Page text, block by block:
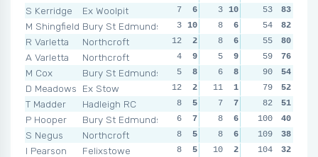
S Kerridge
Ex Woolpit
M Shingfield Bury St Edmunds
R Varletta
Northcroft
A Varletta
Northcroft
M Cox
Bury St Edmunds
D Meadows
Ex Stow
T Madder
Hadleigh RC
P Hooper
Bury St Edmunds
S Negus
Northcroft
I Pearson
Felixstowe
7 6 3 10 8
3 10 8 6 8
12
2 8 6 2 10
4
9 5 9 5
5
8 6 8 7
12
2 11 1 11
8
5 7 7 3
6
7 8 6 7
8
5 8 6 10
8
5 10 2 8
53
83
54
82
55
80
59
76
90
54
79
52
82
51
100
40
109
38
104
32